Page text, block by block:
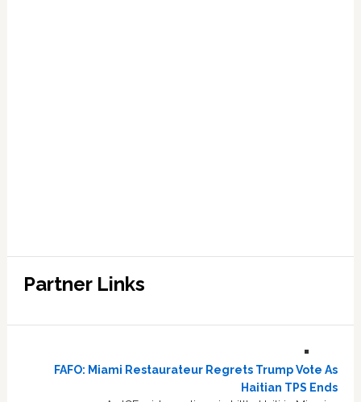
Partner Links
FAFO: Miami Restaurateur Regrets Trump Vote As
Haitian TPS Ends